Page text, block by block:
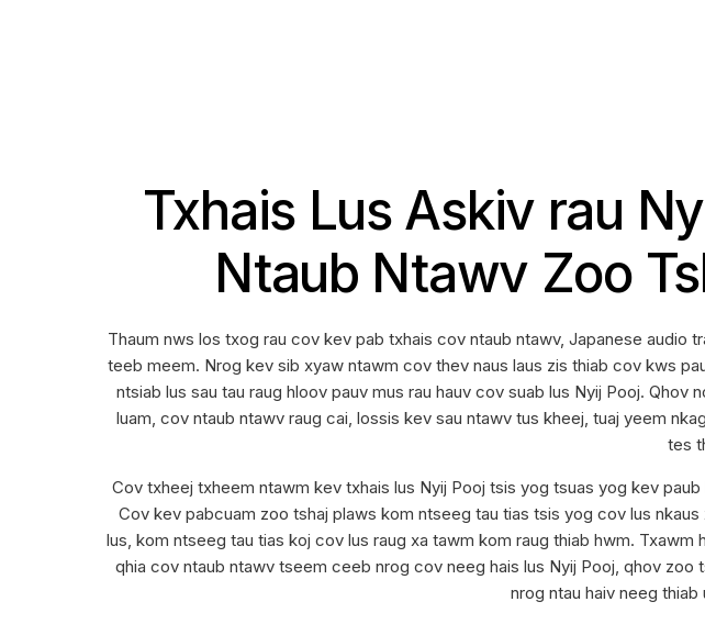
Txhais Lus Askiv rau
Ntaub Ntawv Zoo
Thaum nws los txog rau cov kev pab txhais cov ntaub ntawv, Japanese audio
teeb meem. Nrog kev sib xyaw ntawm cov thev naus laus zis thiab cov kws
ntsiab lus sau tau raug hloov pauv mus rau hauv cov suab lus Nyij Pooj.
luam, cov ntaub ntawv raug cai, lossis kev sau ntawv tus kheej, tuaj yeem
tes
Cov txheej txheem ntawm kev txhais lus Nyij Pooj tsis yog tsuas yog kev
Cov kev pabcuam zoo tshaj plaws kom ntseeg tau tias tsis yog cov lus
lus, kom ntseeg tau tias koj cov lus raug xa tawm kom raug thiab hwm.
qhia cov ntaub ntawv tseem ceeb nrog cov neeg hais lus Nyij Pooj, qhov
nrog ntau haiv neeg